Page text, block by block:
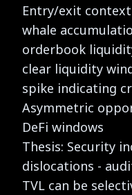
Entry/exit
whale
orderbook
clear liquidity
spike indicating
Asymmetric
DeFi windows
Thesis: Security
dislocations -
TVL can be